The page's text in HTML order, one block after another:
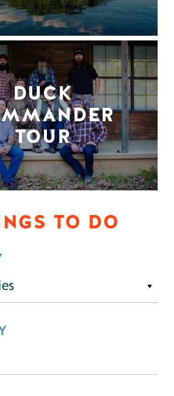
DUCK
TOUR
TO DO